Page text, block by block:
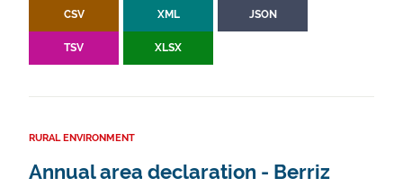
CSV XML JSON
TSV XLSX
RURAL ENVIRONMENT
Annual area declaration - Berriz